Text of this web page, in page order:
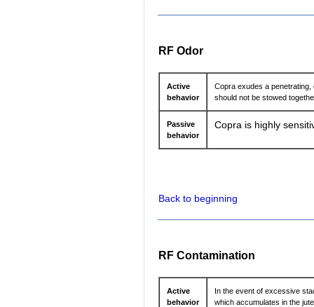
RF Odor
Active
behavior
Copra exudes a
should not be stowed
Passive
behavior
Copra is highly
Back to beginning
RF Contamination
Active
behavior
In the event of excessive
which accumulates in the